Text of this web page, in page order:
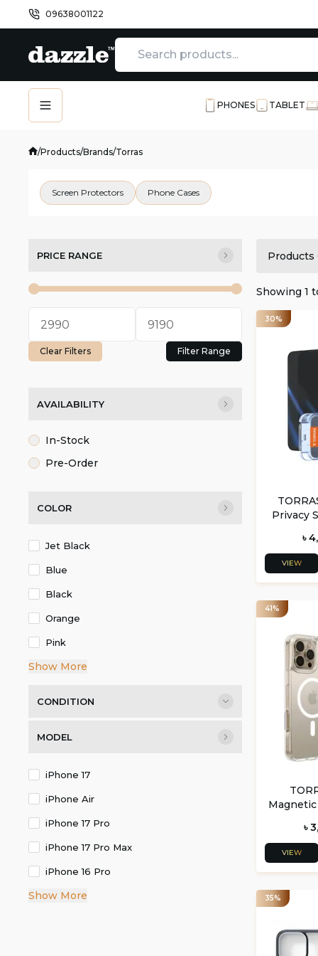
09638001122
PHONES TABLET
/Products/Brands/Torras
Screen Protectors Phone Cases
PRICE RANGE
Clear Filters Filter Range
AVAILABILITY
In-Stock
Pre-Order
COLOR
Jet Black
Blue
Black
Orange
Pink
Show More
CONDITION
MODEL
iPhone 17
iPhone Air
iPhone 17 Pro
iPhone 17 Pro Max
iPhone 16 Pro
Show More
Products
Showing 1
30%
Privacy
৳
VIEW
41%
৳
VIEW
35%